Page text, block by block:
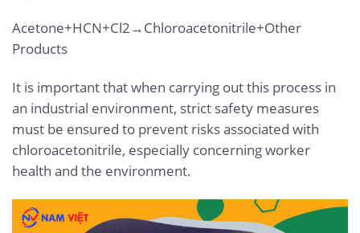
Acetone+HCN+Cl2→Chloroacetonitrile+Other
Products
It is important that when carrying out this process in
an industrial environment, strict safety measures
must be ensured to prevent risks associated with
chloroacetonitrile, especially concerning worker
health and the environment.